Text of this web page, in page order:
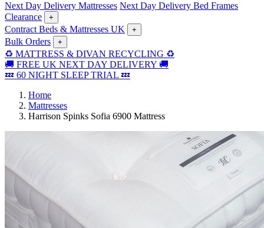
Next Day Delivery Mattresses Next Day Delivery Bed Frames
Clearance
+
Contract Beds & Mattresses UK +
Bulk Orders +
♻️ MATTRESS & DIVAN RECYCLING ♻️
🚚 FREE UK NEXT DAY DELIVERY 🚚
💤 60 NIGHT SLEEP TRIAL 💤
Home
Mattresses
Harrison Spinks Sofia 6900 Mattress